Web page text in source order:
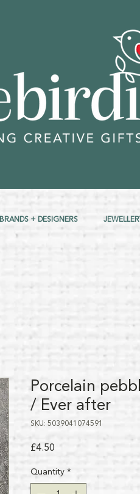
BRANDS + DESIGNERS
Porcelain
/ Ever after
SKU: 5039041074591
£4.50 Price
Quantity *